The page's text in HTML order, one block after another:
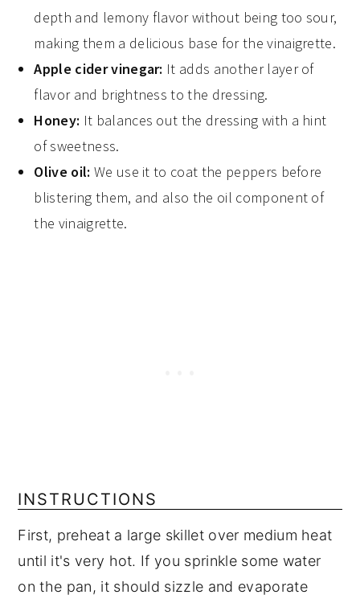
depth and lemony flavor without being too sour,
making them a delicious base for the vinaigrette.
Apple cider vinegar: It adds another layer of
flavor and brightness to the dressing.
Honey: It balances out the dressing with a hint
of sweetness.
Olive oil: We use it to coat the peppers before
blistering them, and also the oil component of
the vinaigrette.
INSTRUCTIONS
First, preheat a large skillet over medium heat
until it's very hot. If you sprinkle some water
on the pan, it should sizzle and evaporate